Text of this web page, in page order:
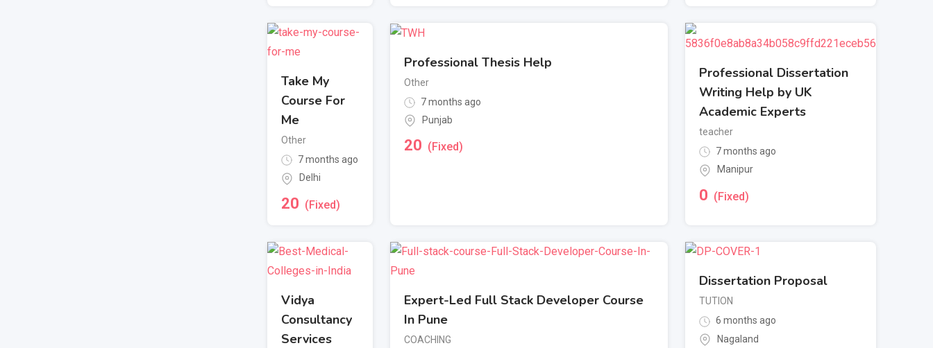
Take My
Course For
Me
Other
7 months ago
Delhi
20 (Fixed)
Professional Thesis Help
Other
7 months ago
Punjab
20 (Fixed)
Professional Dissertation
Writing Help by UK
Academic Experts
teacher
7 months ago
Manipur
0 (Fixed)
Vidya
Consultancy
Services
Expert-Led Full Stack Developer Course
In Pune
COACHING
Dissertation Proposal
TUTION
6 months ago
Nagaland